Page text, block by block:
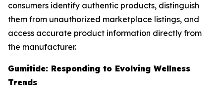
consumers identify authentic products, distinguish
them from unauthorized marketplace listings, and
access accurate product information directly from
the manufacturer.
Gumitide: Responding to Evolving Wellness
Trends